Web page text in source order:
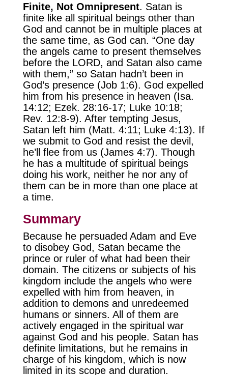
Finite, Not Omnipresent. Satan is
finite like all spiritual beings other than
God and cannot be in multiple places at
the same time, as God can. “One day
the angels came to present themselves
before the LORD, and Satan also came
with them,” so Satan hadn’t been in
God’s presence (Job 1:6). God expelled
him from his presence in heaven (Isa.
14:12; Ezek. 28:16-17; Luke 10:18;
Rev. 12:8-9). After tempting Jesus,
Satan left him (Matt. 4:11; Luke 4:13). If
we submit to God and resist the devil,
he’ll flee from us (James 4:7). Though
he has a multitude of spiritual beings
doing his work, neither he nor any of
them can be in more than one place at
a time.
Summary
Because he persuaded Adam and Eve
to disobey God, Satan became the
prince or ruler of what had been their
domain. The citizens or subjects of his
kingdom include the angels who were
expelled with him from heaven, in
addition to demons and unredeemed
humans or sinners. All of them are
actively engaged in the spiritual war
against God and his people. Satan has
definite limitations, but he remains in
charge of his kingdom, which is now
limited in its scope and duration.